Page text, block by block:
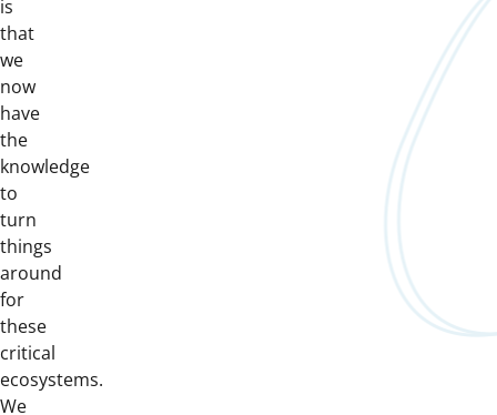
is
that
we
now
have
the
knowledge
to
turn
things
around
for
these
critical
ecosystems.
We